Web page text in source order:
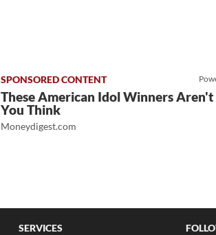
These American Idol Winners Aren't
You Think
Moneydigest.com
SERVICES